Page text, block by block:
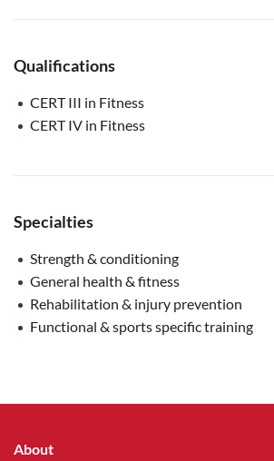
Qualifications
CERT III in Fitness
CERT IV in Fitness
Specialties
Strength & conditioning
General health & fitness
Rehabilitation & injury prevention
Functional & sports specific training
About